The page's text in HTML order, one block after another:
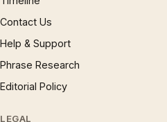
Contact Us
Help & Support
Phrase Research
Editorial Policy
LEGAL